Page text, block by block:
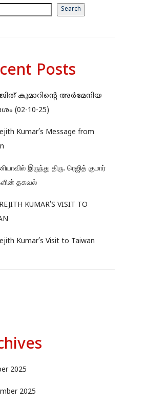
Search
Posts
കുമാറിന്റെ അർമേനിയ
(02-10-25)
Kumar’s Message from
இருந்து திரு. ரெஜித் குமார்
தகவல்
KUMAR’S VISIT TO
Kumar’s Visit to Taiwan
2025
2025